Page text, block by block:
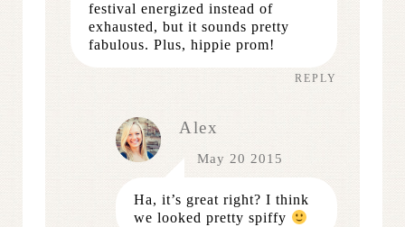
festival energized instead of
exhausted, but it sounds pretty
fabulous. Plus, hippie prom!
REPLY
Alex
May 20 2015
Ha, it’s great right? I think
we looked pretty spiffy